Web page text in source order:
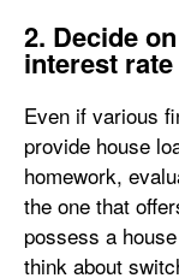
2. Decide
interest rate
Even if various
provide house
homework,
the one that
possess a
think about